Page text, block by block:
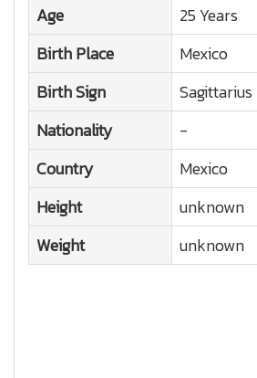
Age
25 Years
Birth Place
Mexico
Birth Sign
Sagittarius
Nationality
-
Country
Mexico
Height
unknown
Weight
unknown